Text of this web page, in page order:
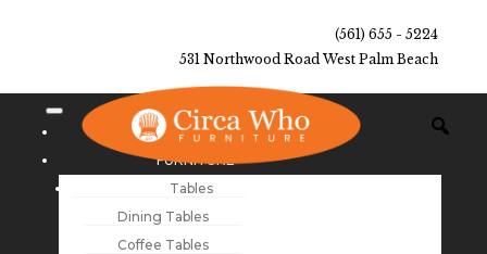
(561) 655 - 5224
531 Northwood Road West Palm Beach
NEW ARRIVALS
FURNITURE
Tables
Dining Tables
Coffee Tables